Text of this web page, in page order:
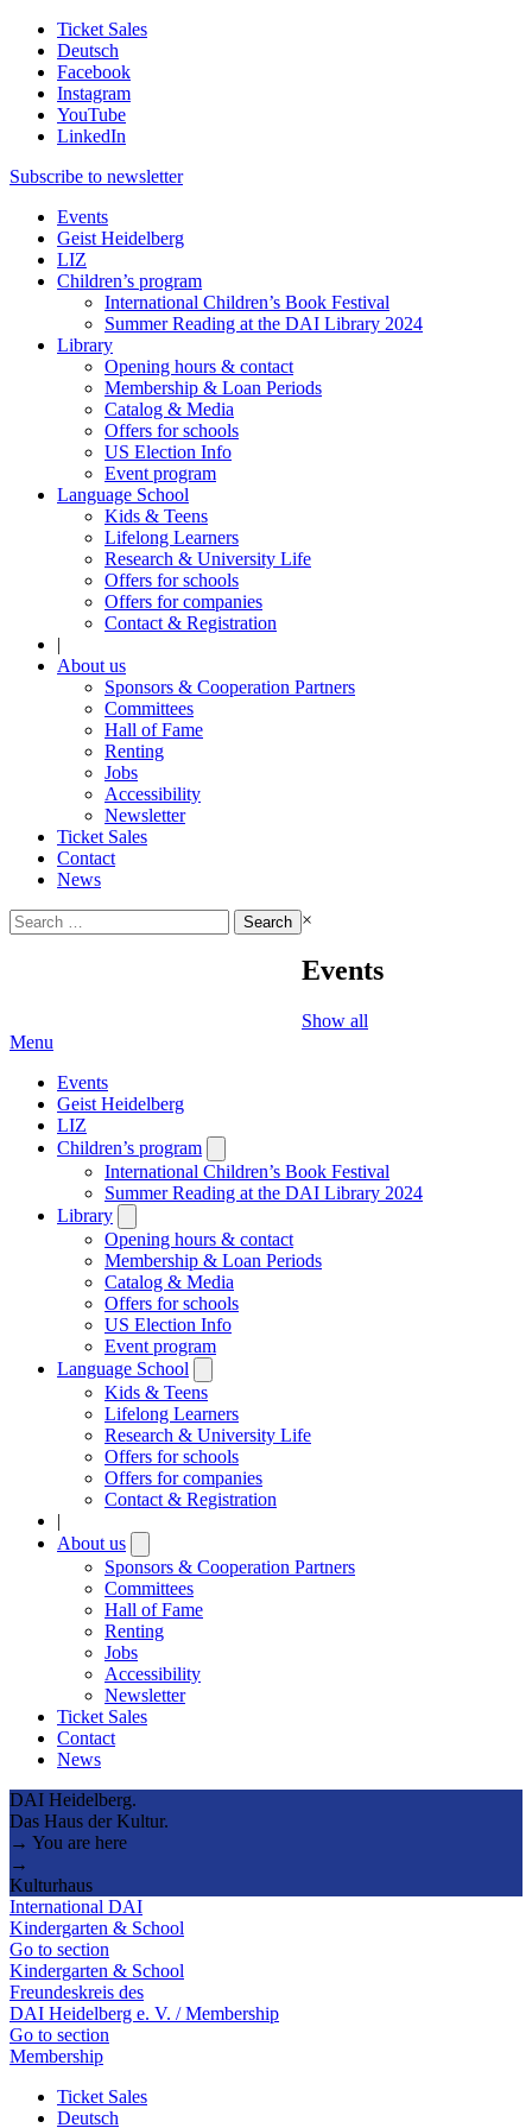
Ticket Sales
Deutsch
Facebook
Instagram
YouTube
LinkedIn
Subscribe to newsletter
Events
Geist Heidelberg
LIZ
Children’s program
International Children’s Book Festival
Summer Reading at the DAI Library 2024
Library
Opening hours & contact
Membership & Loan Periods
Catalog & Media
Offers for schools
US Election Info
Event program
Language School
Kids & Teens
Lifelong Learners
Research & University Life
Offers for schools
Offers for companies
Contact & Registration
|
About us
Sponsors & Cooperation Partners
Committees
Hall of Fame
Renting
Jobs
Accessibility
Newsletter
Ticket Sales
Contact
News
Search
for:
×
Events
Show all
Menu
Events
Geist Heidelberg
LIZ
Children’s program
submenu
International Children’s Book Festival
Summer Reading at the DAI Library 2024
Library
submenu
Opening hours & contact
Membership & Loan Periods
Catalog & Media
Offers for schools
US Election Info
Event program
Language School
submenu
Kids & Teens
Lifelong Learners
Research & University Life
Offers for schools
Offers for companies
Contact & Registration
|
About us
submenu
Sponsors & Cooperation Partners
Committees
Hall of Fame
Renting
Jobs
Accessibility
Newsletter
Ticket Sales
Contact
News
DAI Heidelberg.
Das Haus der Kultur.
→ You are here
→
Kulturhaus
International DAI
Kindergarten & School
Go to section
Kindergarten & School
Freundeskreis des
DAI Heidelberg e. V. / Membership
Go to section
Membership
Ticket Sales
Deutsch